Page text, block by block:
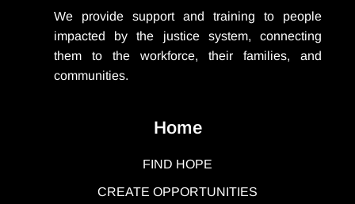
We provide support and training to people
impacted by the justice system, connecting
them to the workforce, their families, and
communities.
Home
FIND HOPE
CREATE OPPORTUNITIES